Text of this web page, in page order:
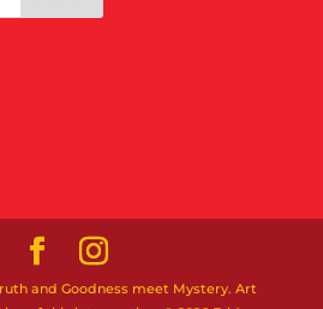
and Goodness meet Mystery. Art